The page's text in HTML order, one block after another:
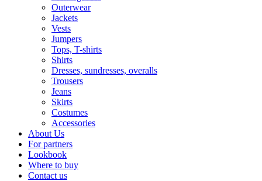
Outerwear
Jackets
Vests
Jumpers
Tops, T-shirts
Shirts
Dresses, sundresses, overalls
Trousers
Jeans
Skirts
Costumes
Accessories
About Us
For partners
Lookbook
Where to buy
Contact us